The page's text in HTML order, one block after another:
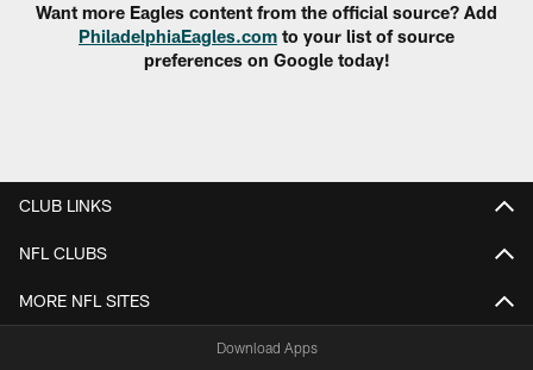
Want more Eagles content from the official source? Add
PhiladelphiaEagles.com to your list of source
preferences on Google today!
CLUB LINKS
NFL CLUBS
MORE NFL SITES
Download Apps